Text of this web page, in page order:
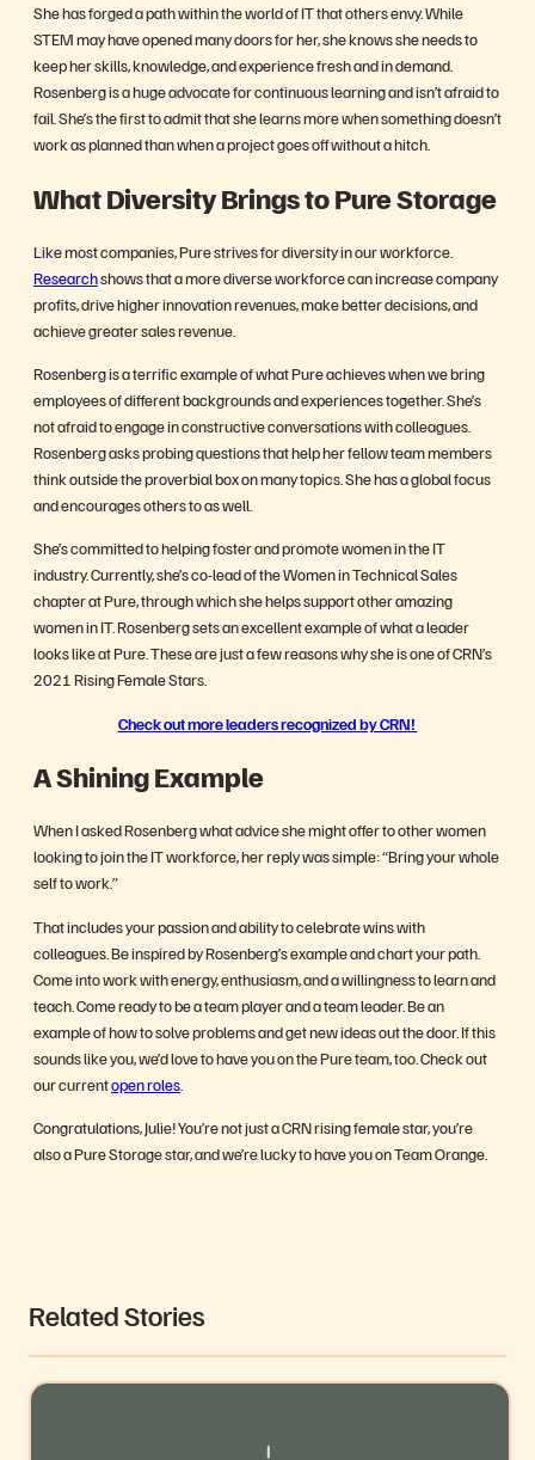
She has forged a path within the world of IT that others envy. While
STEM may have opened many doors for her, she knows she needs to
keep her skills, knowledge, and experience fresh and in demand.
Rosenberg is a huge advocate for continuous learning and isn’t afraid to
fail. She’s the first to admit that she learns more when something doesn’t
work as planned than when a project goes off without a hitch.
What Diversity Brings to Pure Storage
Like most companies, Pure strives for diversity in our workforce.
Researchshows that a more diverse workforce can increase company
profits, drive higher innovation revenues, make better decisions, and
achieve greater sales revenue.
Rosenberg is a terrific example of what Pure achieves when we bring
employees of different backgrounds and experiences together. She’s
not afraid to engage in constructive conversations with colleagues.
Rosenberg asks probing questions that help her fellow team members
think outside the proverbial box on many topics. She has a global focus
and encourages others to as well.
She’s committed to helping foster and promote women in the IT
industry. Currently, she’s co-lead of the Women in Technical Sales
chapter at Pure, through which she helps support other amazing
women in IT. Rosenberg sets an excellent example of what a leader
looks like at Pure. These are just a few reasons why she is one of CRN’s
2021 Rising Female Stars.
Check out more leaders recognized by CRN!
A Shining Example
When I asked Rosenberg what advice she might offer to other women
looking to join the IT workforce, her reply was simple: “Bring your whole
self to work.”
That includes your passion and ability to celebrate wins with
colleagues. Be inspired by Rosenberg’s example and chart your path.
Come into work with energy, enthusiasm, and a willingness to learn and
teach. Come ready to be a team player and a team leader. Be an
example of how to solve problems and get new ideas out the door. If this
sounds like you, we’d love to have you on the Pure team, too. Check out
our currentopen roles
Congratulations, Julie! You’re not just a CRN rising female star, you’re
also a Pure Storage star, and we’re lucky to have you on Team Orange.
Related Stories